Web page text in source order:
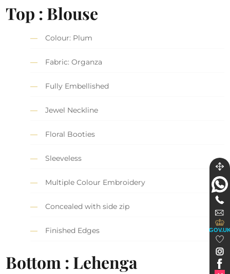
Top : Blouse
Colour: Plum
Fabric: Organza
Fully Embellished
Jewel Neckline
Floral Booties
Sleeveless
Multiple Colour Embroidery
Concealed with side zip
Finished Edges
Bottom : Lehenga